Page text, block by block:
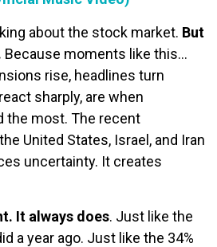
about the stock market. But
Because moments like this…
rise, headlines turn
sharply, are when
the most. The recent
United States, Israel, and Iran
uncertainty. It creates
It always does. Just like the
a year ago. Just like the 34%